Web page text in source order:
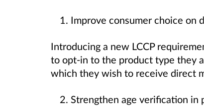
Improve consumer choice on
Introducing a new LCCP
to opt-in to the product type they
which they wish to receive direct
Strengthen age verification in